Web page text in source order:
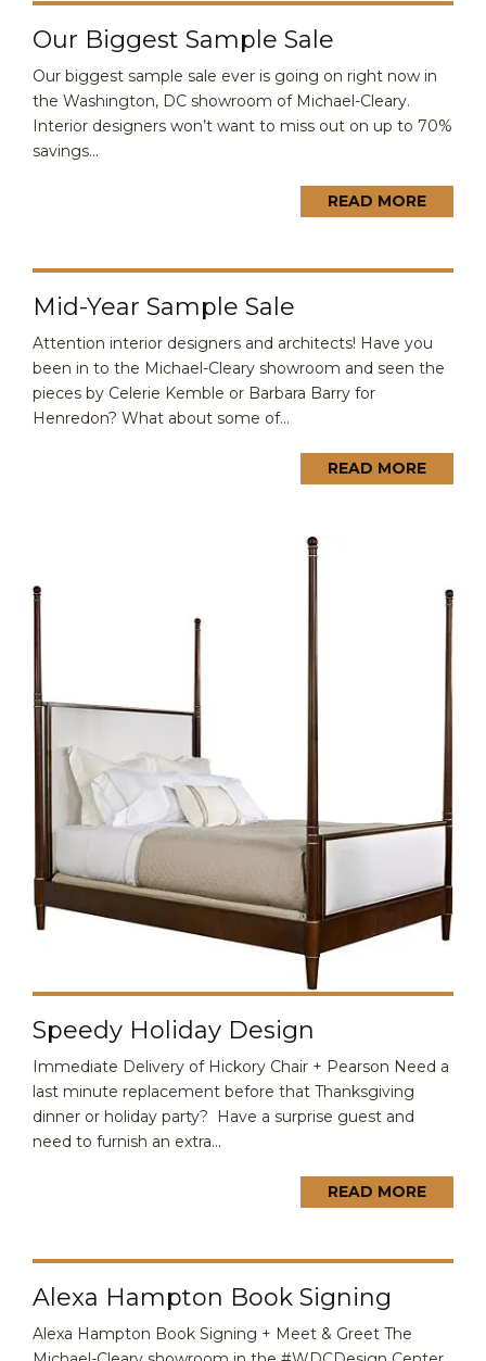
Our Biggest Sample Sale
Our biggest sample sale ever is going on right now in
the Washington, DC showroom of Michael-Cleary.
Interior designers won’t want to miss out on up to 70%
savings...
READ MORE
Mid-Year Sample Sale
Attention interior designers and architects! Have you
been in to the Michael-Cleary showroom and seen the
pieces by Celerie Kemble or Barbara Barry for
Henredon? What about some of...
READ MORE
Speedy Holiday Design
Immediate Delivery of Hickory Chair + Pearson Need a
last minute replacement before that Thanksgiving
dinner or holiday party? Have a surprise guest and
need to furnish an extra...
READ MORE
Alexa Hampton Book Signing
Alexa Hampton Book Signing + Meet & Greet The